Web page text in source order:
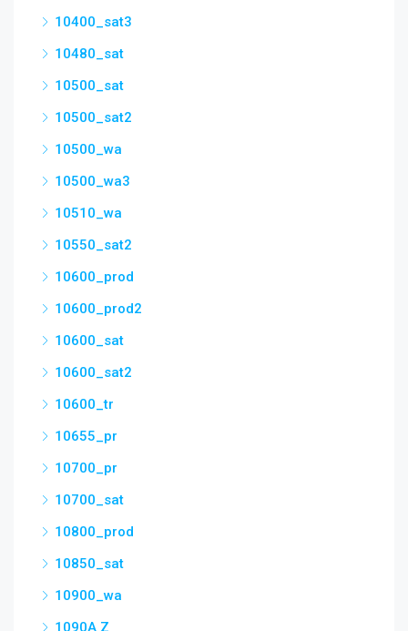
10400_sat3
10480_sat
10500_sat
10500_sat2
10500_wa
10500_wa3
10510_wa
10550_sat2
10600_prod
10600_prod2
10600_sat
10600_sat2
10600_tr
10655_pr
10700_pr
10700_sat
10800_prod
10850_sat
10900_wa
1090A Z